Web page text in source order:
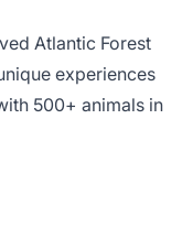
Atlantic Forest
experiences
500+ animals in